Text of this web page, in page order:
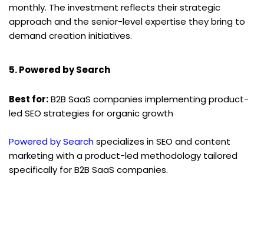
monthly. The investment reflects their strategic
approach and the senior-level expertise they bring to
demand creation initiatives.
5. Powered by Search
Best for: B2B SaaS companies implementing product-
led SEO strategies for organic growth
Powered by Search specializes in SEO and content
marketing with a product-led methodology tailored
specifically for B2B SaaS companies.